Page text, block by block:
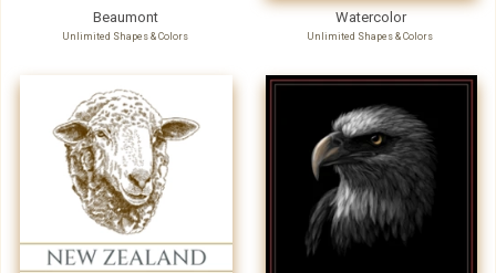
Beaumont
Unlimited Shapes & Colors
Watercolor
Unlimited Shapes & Colors